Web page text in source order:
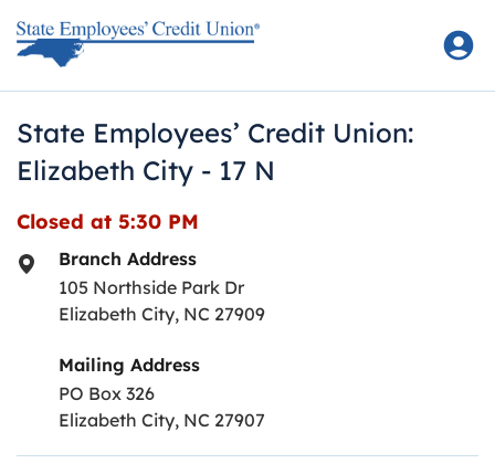
State Employees’ Credit Union:
Elizabeth City - 17 N
Closed at 5:30 PM
Branch Address
105 Northside Park Dr
Elizabeth City, NC 27909
Mailing Address
PO Box 326
Elizabeth City, NC 27907